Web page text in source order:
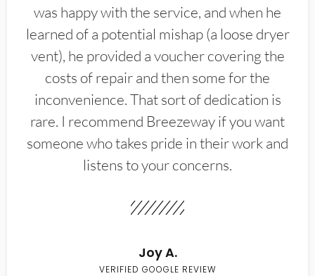
was happy with the service, and when he
learned of a potential mishap (a loose dryer
vent), he provided a voucher covering the
costs of repair and then some for the
inconvenience. That sort of dedication is
rare. I recommend Breezeway if you want
someone who takes pride in their work and
listens to your concerns.
Joy A.
VERIFIED GOOGLE REVIEW